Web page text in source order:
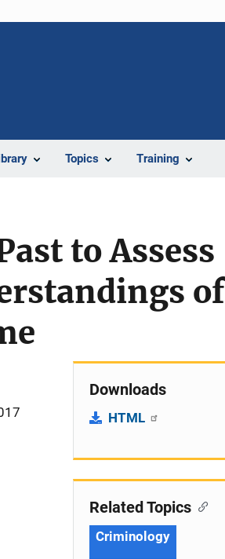
Topics Training
to Assess
of
Downloads
HTML
Related Topics
Criminology